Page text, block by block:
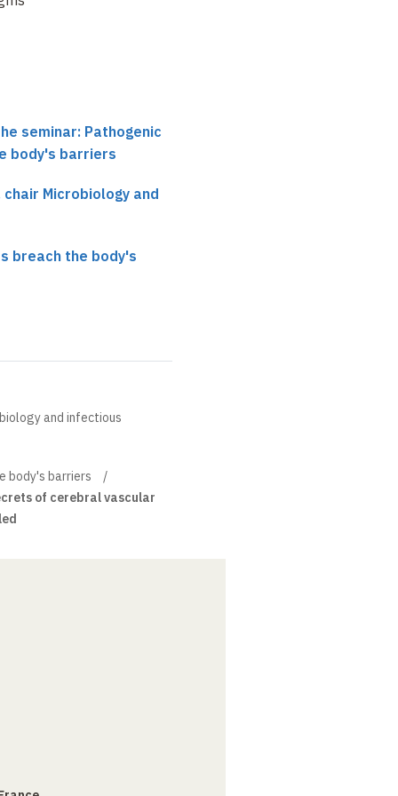
seminar: Pathogenic
body's barriers
Microbiology and
breach the body's
and infectious
body's barriers
of cerebral vascular